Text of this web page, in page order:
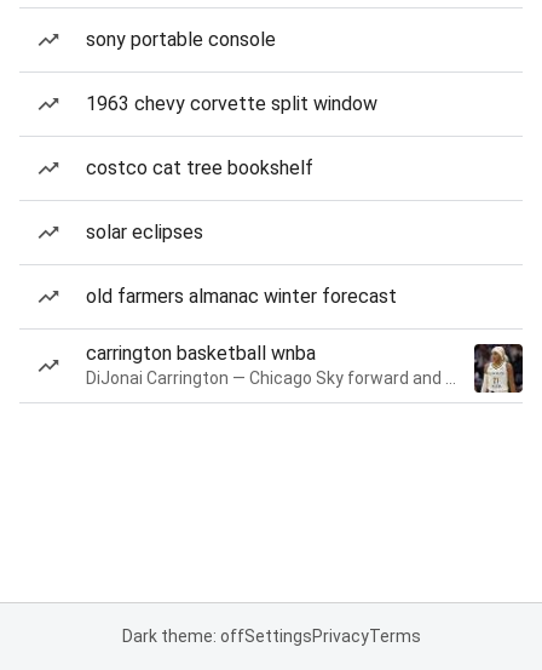
sony portable console
1963 chevy corvette split window
costco cat tree bookshelf
solar eclipses
old farmers almanac winter forecast
carrington basketball wnba
Dark theme: offSettingsPrivacyTerms